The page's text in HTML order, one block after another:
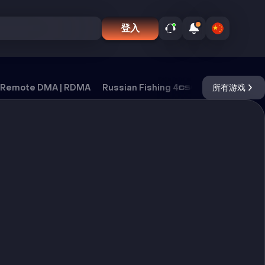
登入
Remote DMA | RDMA Russian Fishing 4 DayZ
所有游戏